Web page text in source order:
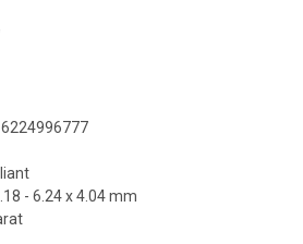
6224996777
- 6.24 x 4.04 mm